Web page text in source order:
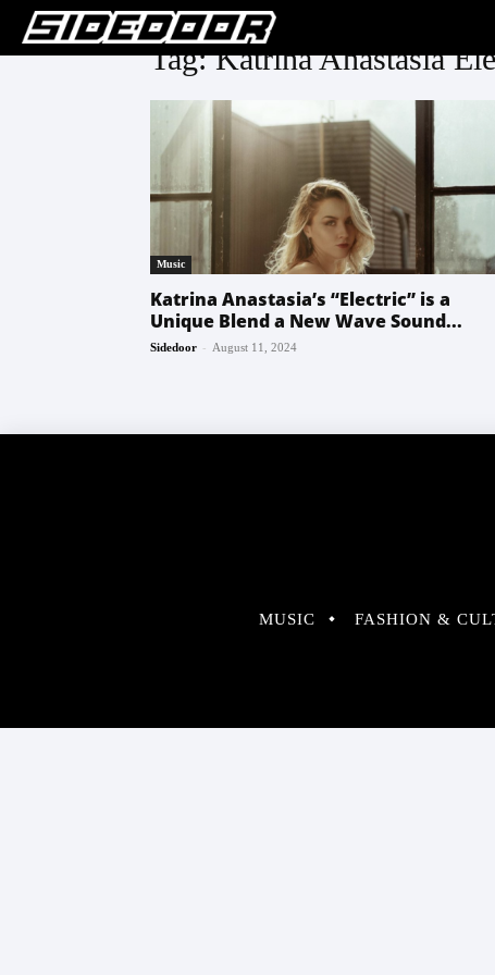
Tag: Katrina Anastasia
Music
Katrina Anastasia’s “Electric” is a
Unique Blend a New Wave Sound...
Sidedoor - August 11, 2024
MUSIC FASHION &